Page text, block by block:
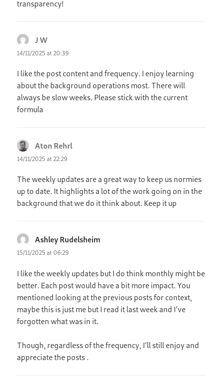
transparency!
J W
14/11/2025 at 20:39
I like the post content and frequency. I enjoy learning
about the background operations most. There will
always be slow weeks. Please stick with the current
formula
Aton Rehrl
14/11/2025 at 22:29
The weekly updates are a great way to keep us normies
up to date. It highlights a lot of the work going on in the
background that we do it think about. Keep it up
Ashley Rudelsheim
15/11/2025 at 06:29
I like the weekly updates but I do think monthly might be
better. Each post would have a bit more impact. You
mentioned looking at the previous posts for context,
maybe this is just me but I read it last week and I’ve
forgotten what was in it.
Though, regardless of the frequency, I’ll still enjoy and
appreciate the posts .